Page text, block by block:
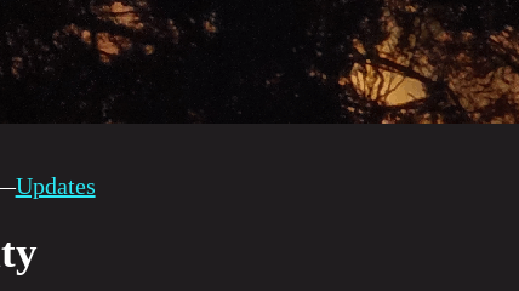
Updates